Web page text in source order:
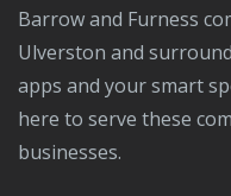
Barrow and Furness
Ulverston and
apps and your smart
here to serve these
businesses.